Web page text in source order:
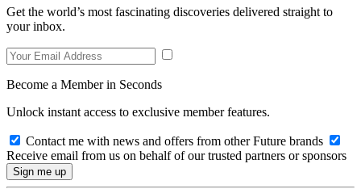
Get the world’s most fascinating discoveries delivered straight to
your inbox.
Become a Member in Seconds
Unlock instant access to exclusive member features.
Contact me with news and offers from other Future brands
Receive email from us on behalf of our trusted partners or sponsors